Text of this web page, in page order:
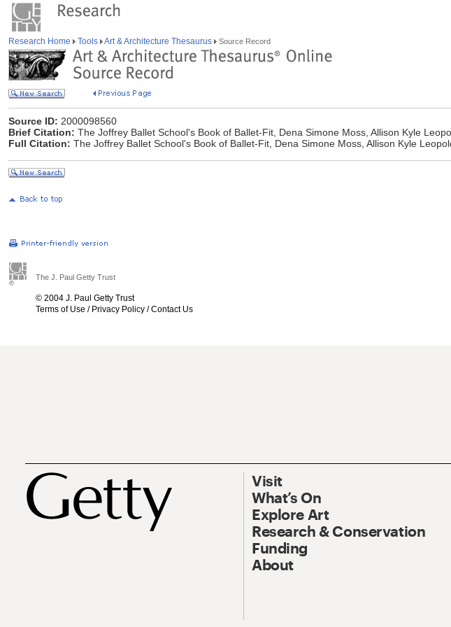
Research Home Tools Art & Architecture Thesaurus Source Record
Source ID: 2000098560
Brief Citation: The Joffrey Ballet School's Book of Ballet-Fit, Dena Simone Moss, Allison Kyle
Full Citation: The Joffrey Ballet School's Book of Ballet-Fit, Dena Simone Moss, Allison Kyle
The J. Paul Getty Trust
© 2004 J. Paul Getty Trust
Terms of Use / Privacy Policy /Contact Us
Visit
What’s On
Explore Art
Research & Conservation
Funding
About